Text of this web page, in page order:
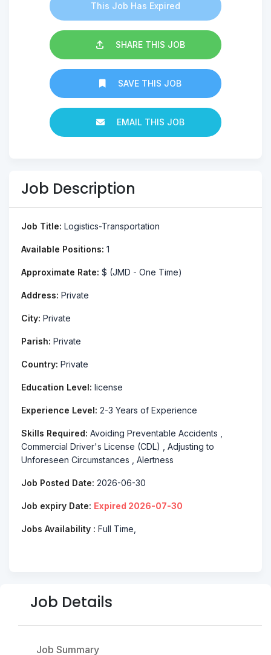
This Job Has Expired
SHARE THIS JOB
SAVE THIS JOB
EMAIL THIS JOB
Job Description
Job Title: Logistics-Transportation
Available Positions: 1
Approximate Rate: $ (JMD - One Time)
Address: Private
City: Private
Parish: Private
Country: Private
Education Level: license
Experience Level: 2-3 Years of Experience
Skills Required: Avoiding Preventable Accidents ,
Commercial Driver's License (CDL) , Adjusting to
Unforeseen Circumstances , Alertness
Job Posted Date: 2026-06-30
Job expiry Date: Expired 2026-07-30
Jobs Availability : Full Time,
Job Details
Job Summary